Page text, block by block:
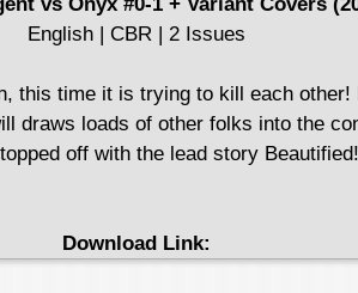
English | CBR | 2 Issues
this time it is trying to kill each
draws loads of other folks into the
off with the lead story Beautified!
Download Link: